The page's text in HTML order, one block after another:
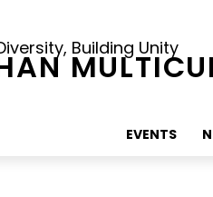
Building Unity
EVENTS